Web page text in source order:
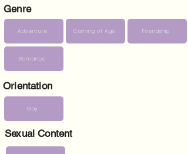
Genre
Adventure
Romance
Coming of Age Friendship
Orientation
Gay
Sexual Content